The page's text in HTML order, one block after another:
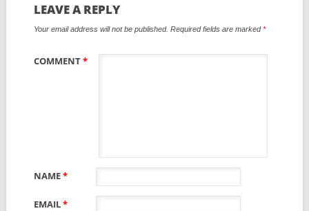
LEAVE A REPLY
Your email address will not be published. Required fields are marked*
COMMENT*
NAME*
EMAIL*